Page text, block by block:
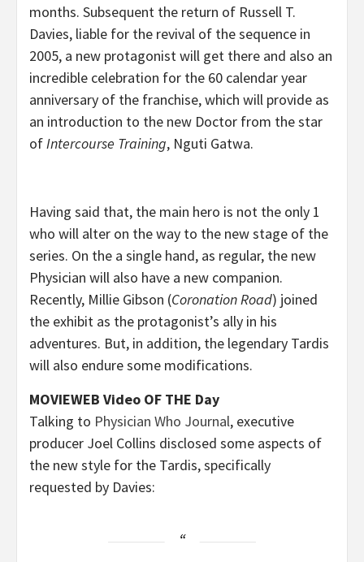
months. Subsequent the return of Russell T.
Davies, liable for the revival of the sequence in
2005, a new protagonist will get there and also an
incredible celebration for the 60 calendar year
anniversary of the franchise, which will provide as
an introduction to the new Doctor from the star
ofIntercourse Training, Nguti Gatwa.
Having said that, the main hero is not the only 1
who will alter on the way to the new stage of the
series. On the a single hand, as regular, the new
Physician will also have a new companion.
Recently, Millie Gibson (Coronation Road) joined
the exhibit as the protagonist’s ally in his
adventures. But, in addition, the legendary Tardis
will also endure some modifications.
MOVIEWEB Video OF THE Day
Talking to Physician Who Journal, executive
producer Joel Collins disclosed some aspects of
the new style for the Tardis, specifically
requested by Davies: